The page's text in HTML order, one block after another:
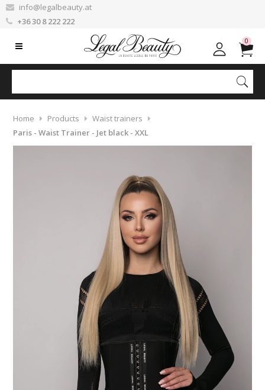
info@legalbeauty.at
+36 30 8 222 222
0
Home Products
Waist trainers
Paris - Waist Trainer - Jet black - XXL